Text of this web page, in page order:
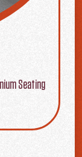
Seating